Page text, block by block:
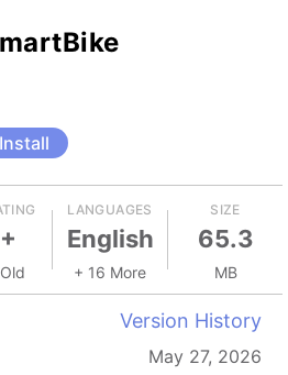
Install
LANGUAGES
English
+ 16 More
SIZE
65.3
MB
Version History
May 27, 2026